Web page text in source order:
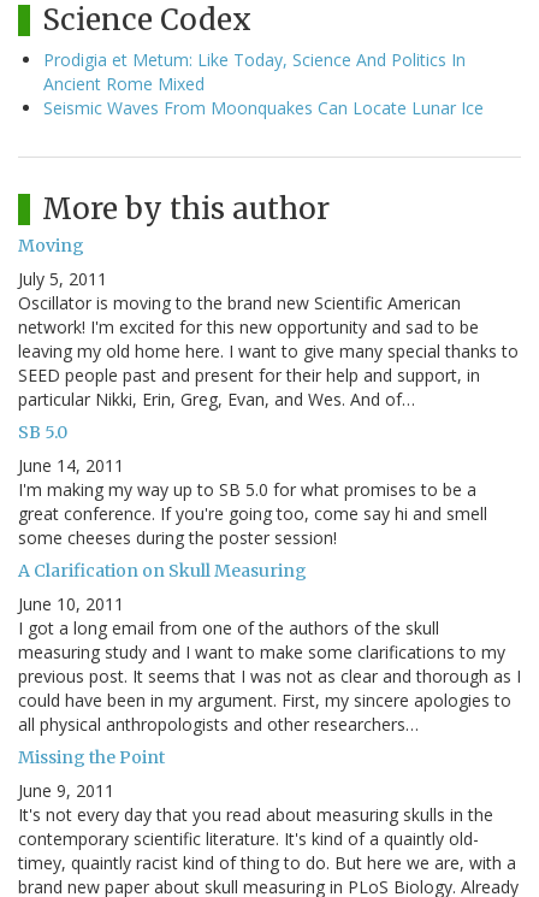
Science Codex
Prodigia et Metum: Like Today, Science And Politics In
Ancient Rome Mixed
Seismic Waves From Moonquakes Can Locate Lunar Ice
More by this author
Moving
July 5, 2011
Oscillator is moving to the brand new Scientific American
network! I'm excited for this new opportunity and sad to be
leaving my old home here. I want to give many special thanks to
SEED people past and present for their help and support, in
particular Nikki, Erin, Greg, Evan, and Wes. And of…
SB 5.0
June 14, 2011
I'm making my way up to SB 5.0 for what promises to be a
great conference. If you're going too, come say hi and smell
some cheeses during the poster session!
A Clarification on Skull Measuring
June 10, 2011
I got a long email from one of the authors of the skull
measuring study and I want to make some clarifications to my
previous post. It seems that I was not as clear and thorough as I
could have been in my argument. First, my sincere apologies to
all physical anthropologists and other researchers…
Missing the Point
June 9, 2011
It's not every day that you read about measuring skulls in the
contemporary scientific literature. It's kind of a quaintly old-
timey, quaintly racist kind of thing to do. But here we are, with a
brand new paper about skull measuring in PLoS Biology. Already